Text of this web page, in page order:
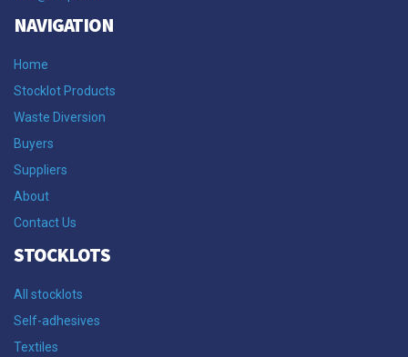
NAVIGATION
Home
Stocklot Products
Waste Diversion
Buyers
Suppliers
About
Contact Us
STOCKLOTS
All stocklots
Self-adhesives
Textiles